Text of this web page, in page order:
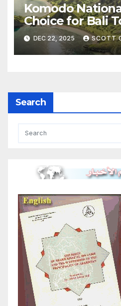
Komodo
Choice for Bali
2026
DEC 22, 2025 SCOTT
Search